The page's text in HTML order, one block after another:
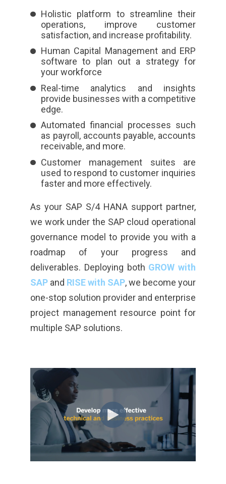
Holistic platform to streamline their
operations, improve customer
satisfaction, and increase profitability.
Human Capital Management and ERP
software to plan out a strategy for
your workforce
Real-time analytics and insights
provide businesses with a competitive
edge.
Automated financial processes such
as payroll, accounts payable, accounts
receivable, and more.
Customer management suites are
used to respond to customer inquiries
faster and more effectively.
As your SAP S/4 HANA support partner,
we work under the SAP cloud operational
governance model to provide you with a
roadmap of your progress and
deliverables. Deploying both GROW with
SAP and RISE with SAP, we become your
one-stop solution provider and enterprise
project management resource point for
multiple SAP solutions.